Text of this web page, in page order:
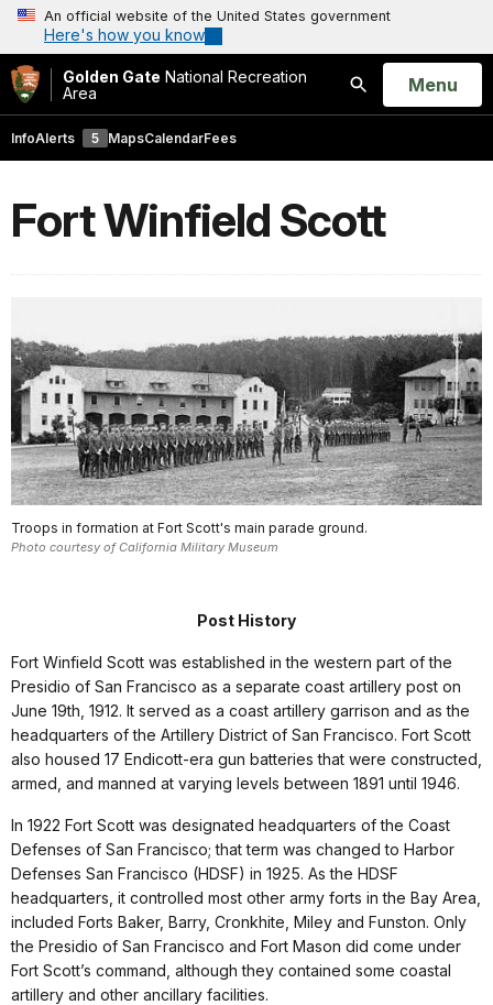
An official website of the United States government
Here's how you know
Golden Gate National Recreation
Area
Search
Open
Menu
InfoAlerts 5 MapsCalendarFees
Fort Winfield Scott
Troops in formation at Fort Scott's main parade ground.
Photo courtesy of California Military Museum
Post History
Fort Winfield Scott was established in the western part of the
Presidio of San Francisco as a separate coast artillery post on
June 19th, 1912. It served as a coast artillery garrison and as the
headquarters of the Artillery District of San Francisco. Fort Scott
also housed 17 Endicott-era gun batteries that were constructed,
armed, and manned at varying levels between 1891 until 1946.
In 1922 Fort Scott was designated headquarters of the Coast
Defenses of San Francisco; that term was changed to Harbor
Defenses San Francisco (HDSF) in 1925. As the HDSF
headquarters, it controlled most other army forts in the Bay Area,
included Forts Baker, Barry, Cronkhite, Miley and Funston. Only
the Presidio of San Francisco and Fort Mason did come under
Fort Scott’s command, although they contained some coastal
artillery and other ancillary facilities.